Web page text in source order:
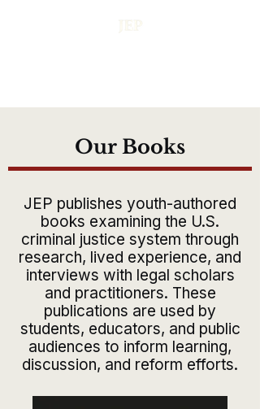
Our Books
JEP publishes youth-authored
books examining the U.S.
criminal justice system through
research, lived experience, and
interviews with legal scholars
and practitioners. These
publications are used by
students, educators, and public
audiences to inform learning,
discussion, and reform efforts.